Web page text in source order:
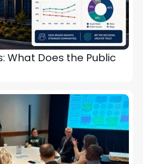
What Does the Public